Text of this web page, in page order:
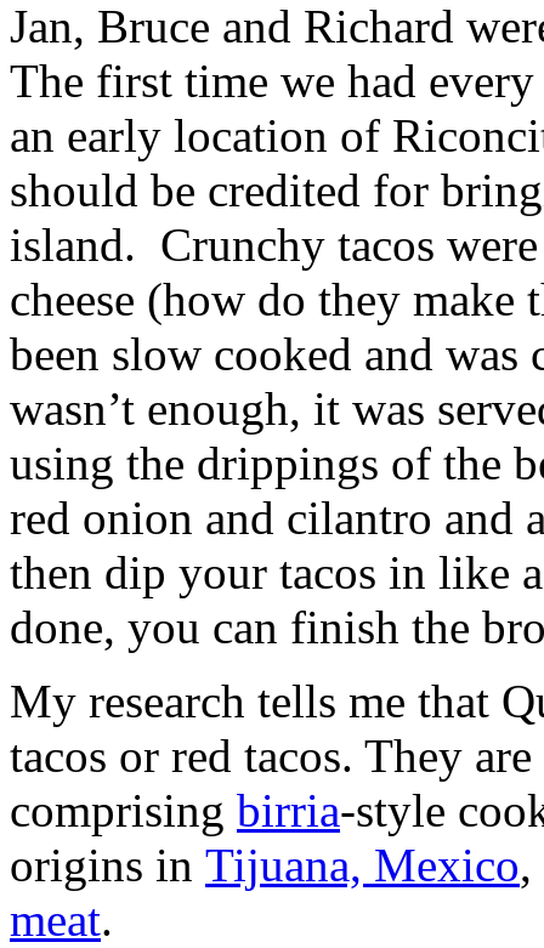
Jan, Bruce and Richard
The first time we had
an early location of
should be credited for
island. Crunchy tacos
cheese (how do they make
been slow cooked and
wasn’t enough, it was
using the drippings of the
red onion and cilantro and
then dip your tacos in like
done, you can finish the
My research tells me that
tacos or red tacos. They
comprising birria-style
origins in Tijuana, Mexico
meat.